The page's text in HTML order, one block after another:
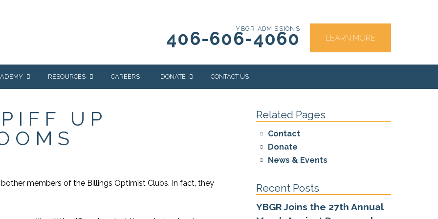
YBGR ADMISSIONS
406-606-4060 LEARN MORE
RESOURCES
NEWS & EVENTS
WRANGLER
NEWSLETTER
CAREERS DONATE CONTACT US
UP
members of the Billings Optimist Clubs. In fact, they
Related Pages
Contact
Donate
News & Events
Recent Posts
YBGR Joins the 27th Annual